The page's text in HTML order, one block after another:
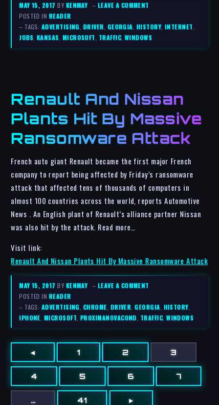
MAY 15, 2017BY KENMAY – LEAVE A COMMENT
POSTED IN READER
– TAGS: ADVERTISING, DRIVER, GEORGIA, HISTORY, INTERNET,
JOBS, KANSAS, MICROSOFT, TRAFFIC, WINDOWS
Renault And Nissan
Plants Hit By Massive
Ransomware Attack
French auto giant Renault became the first major French
company to report being affected by Friday’s ransomware
attack that affected tens of thousands of computers in
almost 100 countries across the world, reports Automotive
News . An English plant of Renault’s alliance partner Nissan
was also hit by the attack. Read more…
Visit link:
Renault And Nissan Plants Hit By Massive Ransomware Attack
MAY 15, 2017BY KENMAY – LEAVE A COMMENT
POSTED IN READER
– TAGS: ADVERTISING CHROME DRIVER ,GEORGIA HISTORY
IPHONE MICROSOFT PROXIMANOVACOND TRAFFIC,WINDOWS
◂ 1 2 3
4 5 6 7
… 41 ▸